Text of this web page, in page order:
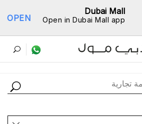
Dubai Mall
Open in Dubai Mall app
OPEN
ﺩﻟﻴﻞ اﻟﻤﺘﺎﺟﺮ